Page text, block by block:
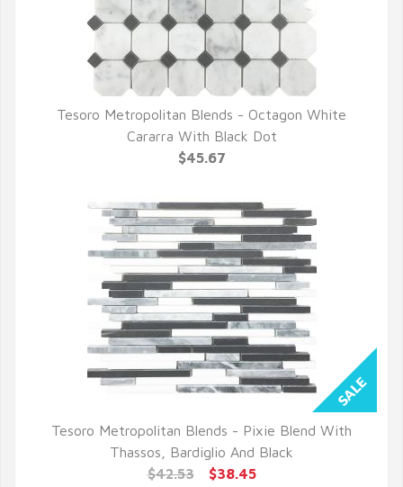
QUICK VIEW
Tesoro Metropolitan Blends - Octagon White
Cararra With Black Dot
$45.67
QUICK VIEW
Tesoro Metropolitan Blends - Pixie Blend With
Thassos, Bardiglio And Black
$42.53
$38.45